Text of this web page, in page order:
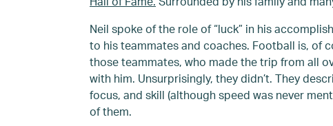
Neil spoke of the role of “luck” in his
to his teammates and coaches. Football is, of
those teammates, who made the trip from all
with him. Unsurprisingly, they didn’t. They
focus, and skill (although speed was never
of them.